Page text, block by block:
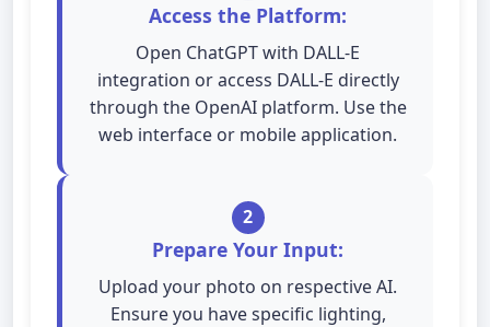
Access the Platform:
Open ChatGPT with DALL-E
integration or access DALL-E directly
through the OpenAI platform. Use the
web interface or mobile application.
2
Prepare Your Input:
Upload your photo on respective AI.
Ensure you have specific lighting,